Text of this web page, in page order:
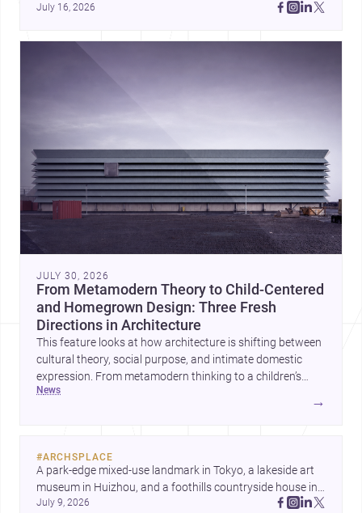
July 16, 2026
JULY 30, 2026
From Metamodern Theory to Child-Centered
and Homegrown Design: Three Fresh
Directions in Architecture
This feature looks at how architecture is shifting between
cultural theory, social purpose, and intimate domestic
expression. From metamodern thinking to a children’s
development center and a carefully composed house,
news
→
#ARCHSPLACE
A park-edge mixed-use landmark in Tokyo, a lakeside art
museum in Huizhou, and a foothills countryside house in
Cayambe show architecture shaping place, culture, and
July 9, 2026